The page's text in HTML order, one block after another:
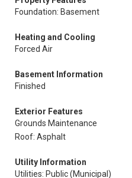
Foundation: Basement
Heating and Cooling
Forced Air
Basement Information
Finished
Exterior Features
Grounds Maintenance
Roof: Asphalt
Utility Information
Utilities: Public (Municipal)